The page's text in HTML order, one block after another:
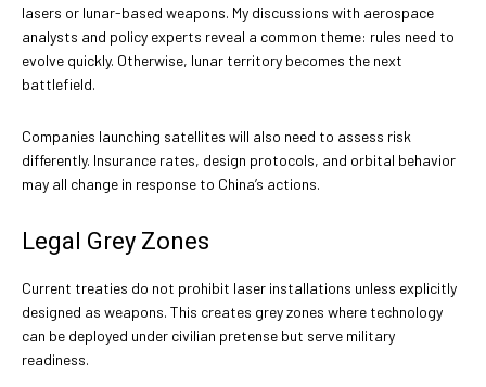
lasers or lunar-based weapons. My discussions with aerospace
analysts and policy experts reveal a common theme: rules need to
evolve quickly. Otherwise, lunar territory becomes the next
battlefield.
Companies launching satellites will also need to assess risk
differently. Insurance rates, design protocols, and orbital behavior
may all change in response to China’s actions.
Legal Grey Zones
Current treaties do not prohibit laser installations unless explicitly
designed as weapons. This creates grey zones where technology
can be deployed under civilian pretense but serve military
readiness.